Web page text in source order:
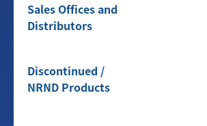
Sales Offices and
Distributors
Discontinued /
NRND Products